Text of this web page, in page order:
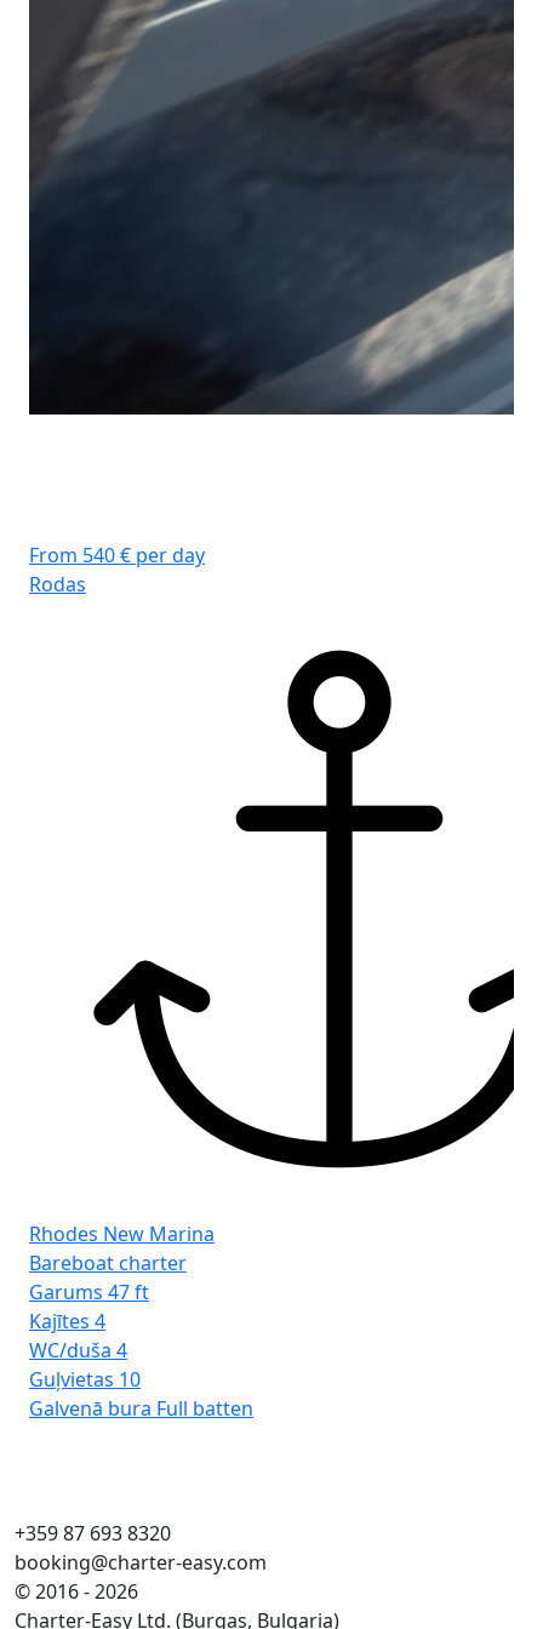
From 540 € per day
Rodas
Rhodes New Marina
Bareboat charter
Garums 47 ft
Kajītes 4
WC/duša 4
Guļvietas 10
Galvenā bura Full batten
+359 87 693 8320
booking@charter-easy.com
© 2016 - 2026
Charter-Easy Ltd. (Burgas, Bulgaria)